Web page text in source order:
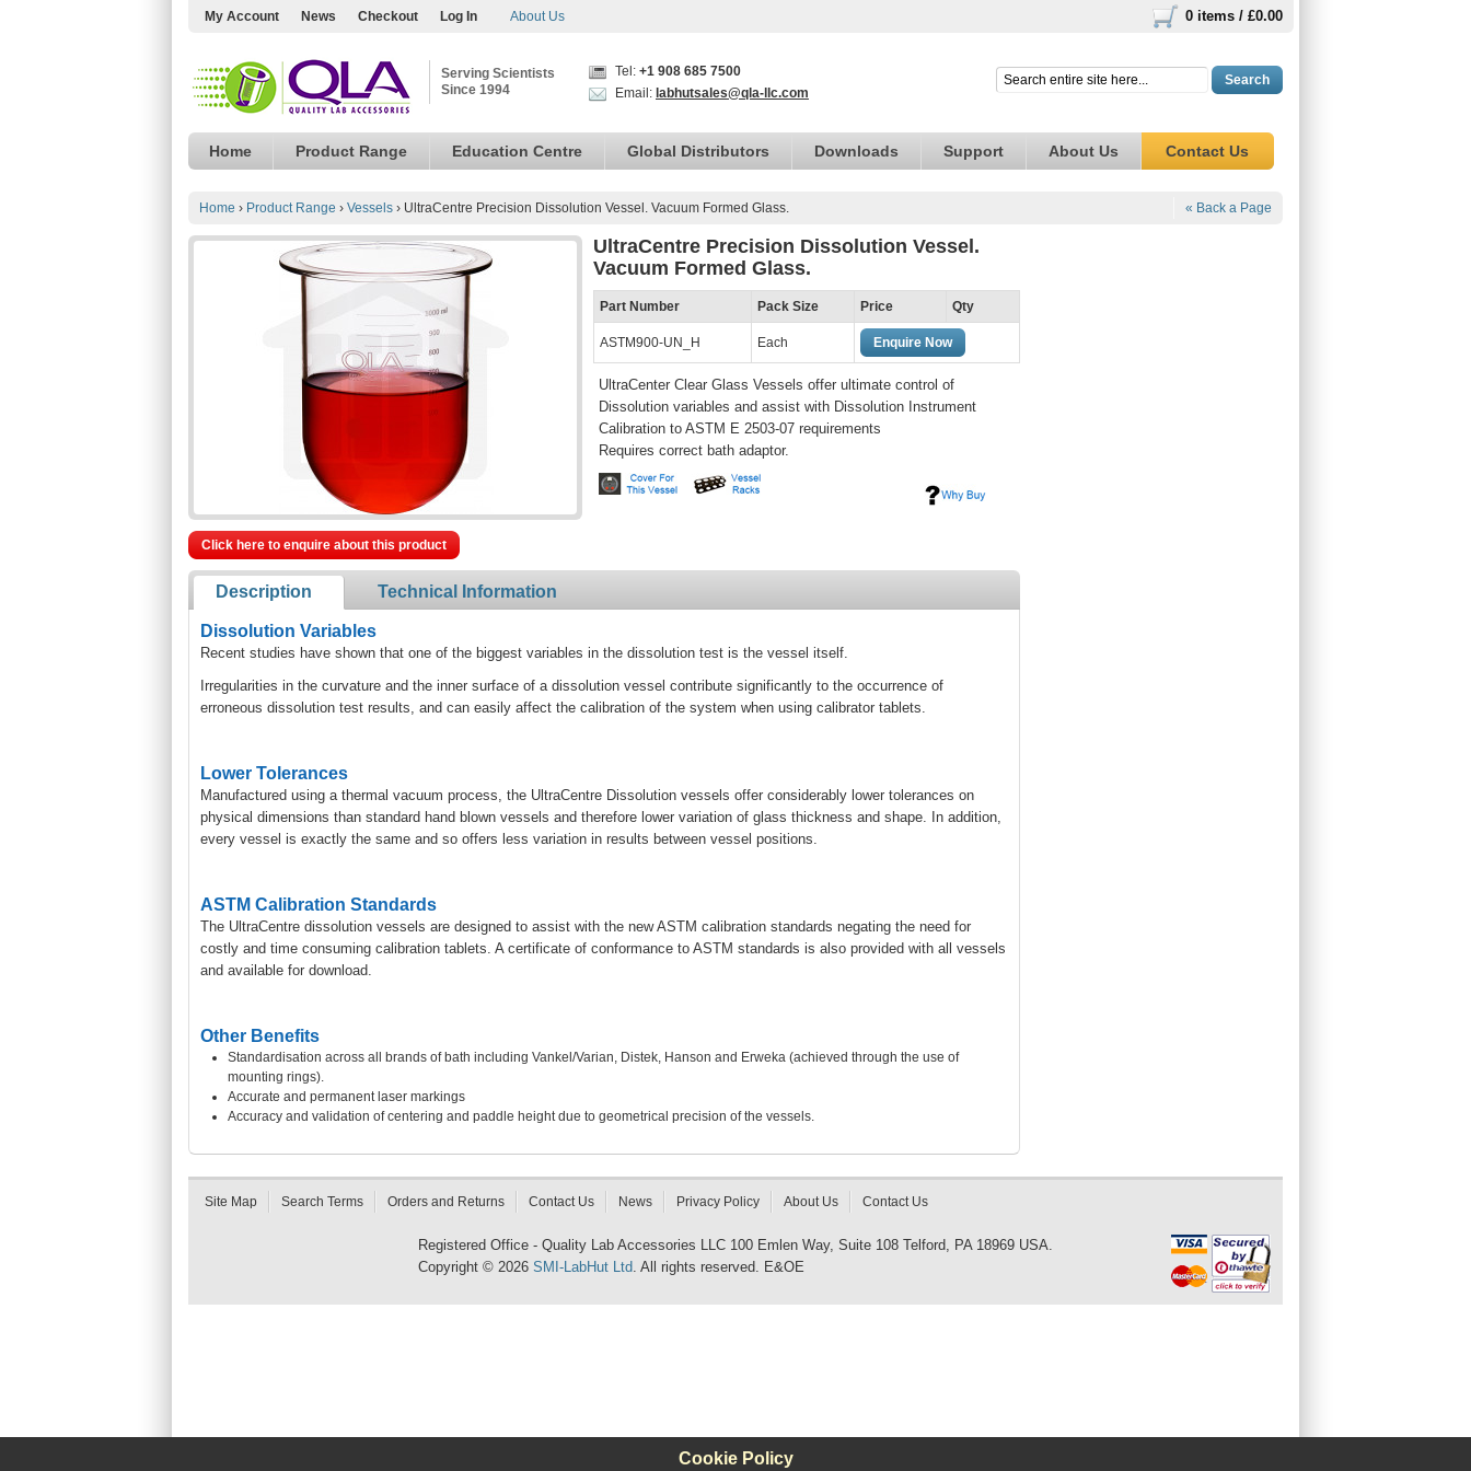
Cookie Policy
My Account News Checkout Log In About Us 0 items / £0.00
Serving Scientists
Since 1994
Tel: +1 908 685 7500
Email: labhutsales@qla-llc.com
Search
Home Product Range Education Centre Global Distributors Downloads Support About Us Contact Us
Home › Product Range › Vessels › UltraCentre Precision Dissolution Vessel. Vacuum Formed Glass. « Back a Page
UltraCentre Precision Dissolution Vessel.
Vacuum Formed Glass.
Part Number Pack Size Price Qty
ASTM900-UN_H Each Enquire Now
UltraCenter Clear Glass Vessels offer ultimate control of
Dissolution variables and assist with Dissolution Instrument
Calibration to ASTM E 2503-07 requirements
Requires correct bath adaptor.
Click here to enquire about this product
Description Technical Information
Dissolution Variables
Recent studies have shown that one of the biggest variables in the dissolution test is the vessel itself.
Irregularities in the curvature and the inner surface of a dissolution vessel contribute significantly to the occurrence of
erroneous dissolution test results, and can easily affect the calibration of the system when using calibrator tablets.
Lower Tolerances
Manufactured using a thermal vacuum process, the UltraCentre Dissolution vessels offer considerably lower tolerances on
physical dimensions than standard hand blown vessels and therefore lower variation of glass thickness and shape. In addition,
every vessel is exactly the same and so offers less variation in results between vessel positions.
ASTM Calibration Standards
The UltraCentre dissolution vessels are designed to assist with the new ASTM calibration standards negating the need for
costly and time consuming calibration tablets. A certificate of conformance to ASTM standards is also provided with all vessels
and available for download.
Other Benefits
Standardisation across all brands of bath including Vankel/Varian, Distek, Hanson and Erweka (achieved through the use of
mounting rings).
Accurate and permanent laser markings
Accuracy and validation of centering and paddle height due to geometrical precision of the vessels.
Site Map Search Terms Orders and Returns Contact Us News Privacy Policy About Us Contact Us
Registered Office - Quality Lab Accessories LLC 100 Emlen Way, Suite 108 Telford, PA 18969 USA.
Copyright © 2026 SMI-LabHut Ltd. All rights reserved. E&OE